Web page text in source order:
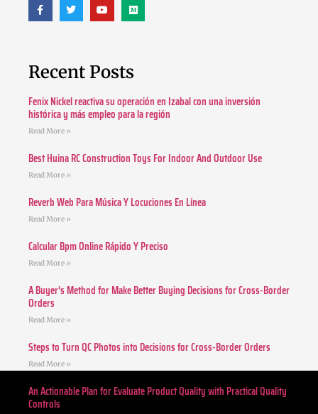
Recent Posts
Fenix Nickel reactiva su operación en Izabal con una inversión
histórica y más empleo para la región
Read More »
Best Huina RC Construction Toys For Indoor And Outdoor Use
Read More »
Reverb Web Para Música Y Locuciones En Línea
Read More »
Calcular Bpm Online Rápido Y Preciso
Read More »
A Buyer’s Method for Make Better Buying Decisions for Cross-Border
Orders
Read More »
Steps to Turn QC Photos into Decisions for Cross-Border Orders
Read More »
An Actionable Plan for Evaluate Product Quality with Practical Quality
Controls